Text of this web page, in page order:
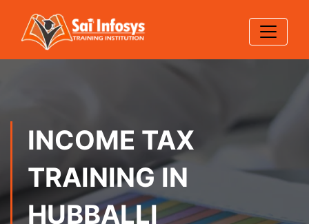
INCOME TAX
TRAINING IN
HUBBALLI